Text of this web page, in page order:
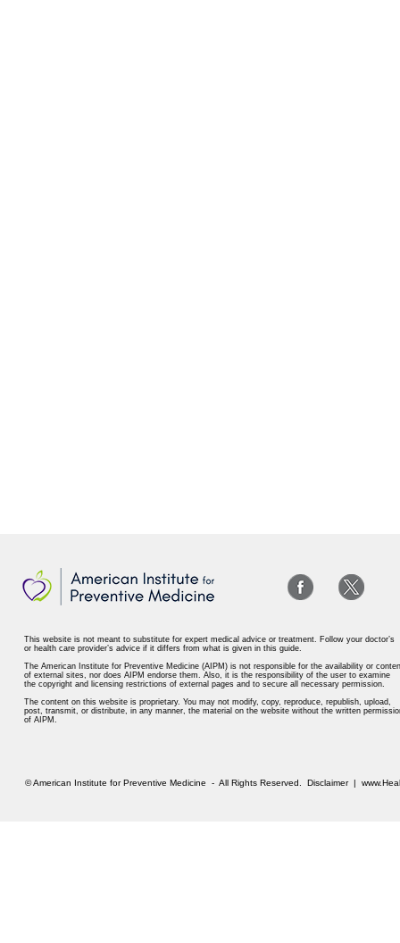
This website is not meant to substitute for expert medical advice or treatment. Follow your doctor’s
or health care provider’s advice if it differs from what is given in this guide.
The American Institute for Preventive Medicine (AIPM) is not responsible for the availability or
of external sites, nor does AIPM endorse them. Also, it is the responsibility of the user to examine
the copyright and licensing restrictions of external pages and to secure all necessary permission.
The content on this website is proprietary. You may not modify, copy, reproduce, republish, upload,
post, transmit, or distribute, in any manner, the material on the website without the written
of AIPM.
© American Institute for Preventive Medicine - All Rights Reserved. Disclaimer|